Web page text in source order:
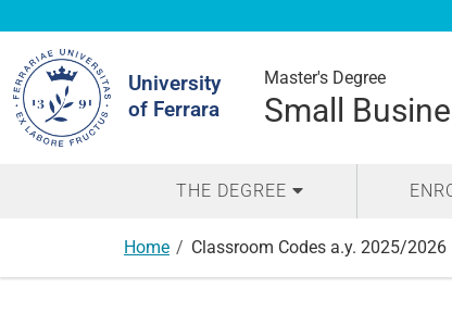
University
of Ferrara
Master's Degree
Small
Site
THE DEGREE
Home Classroom Codes a.y. 2025/2026